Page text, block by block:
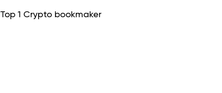
Top 1 Crypto bookmaker